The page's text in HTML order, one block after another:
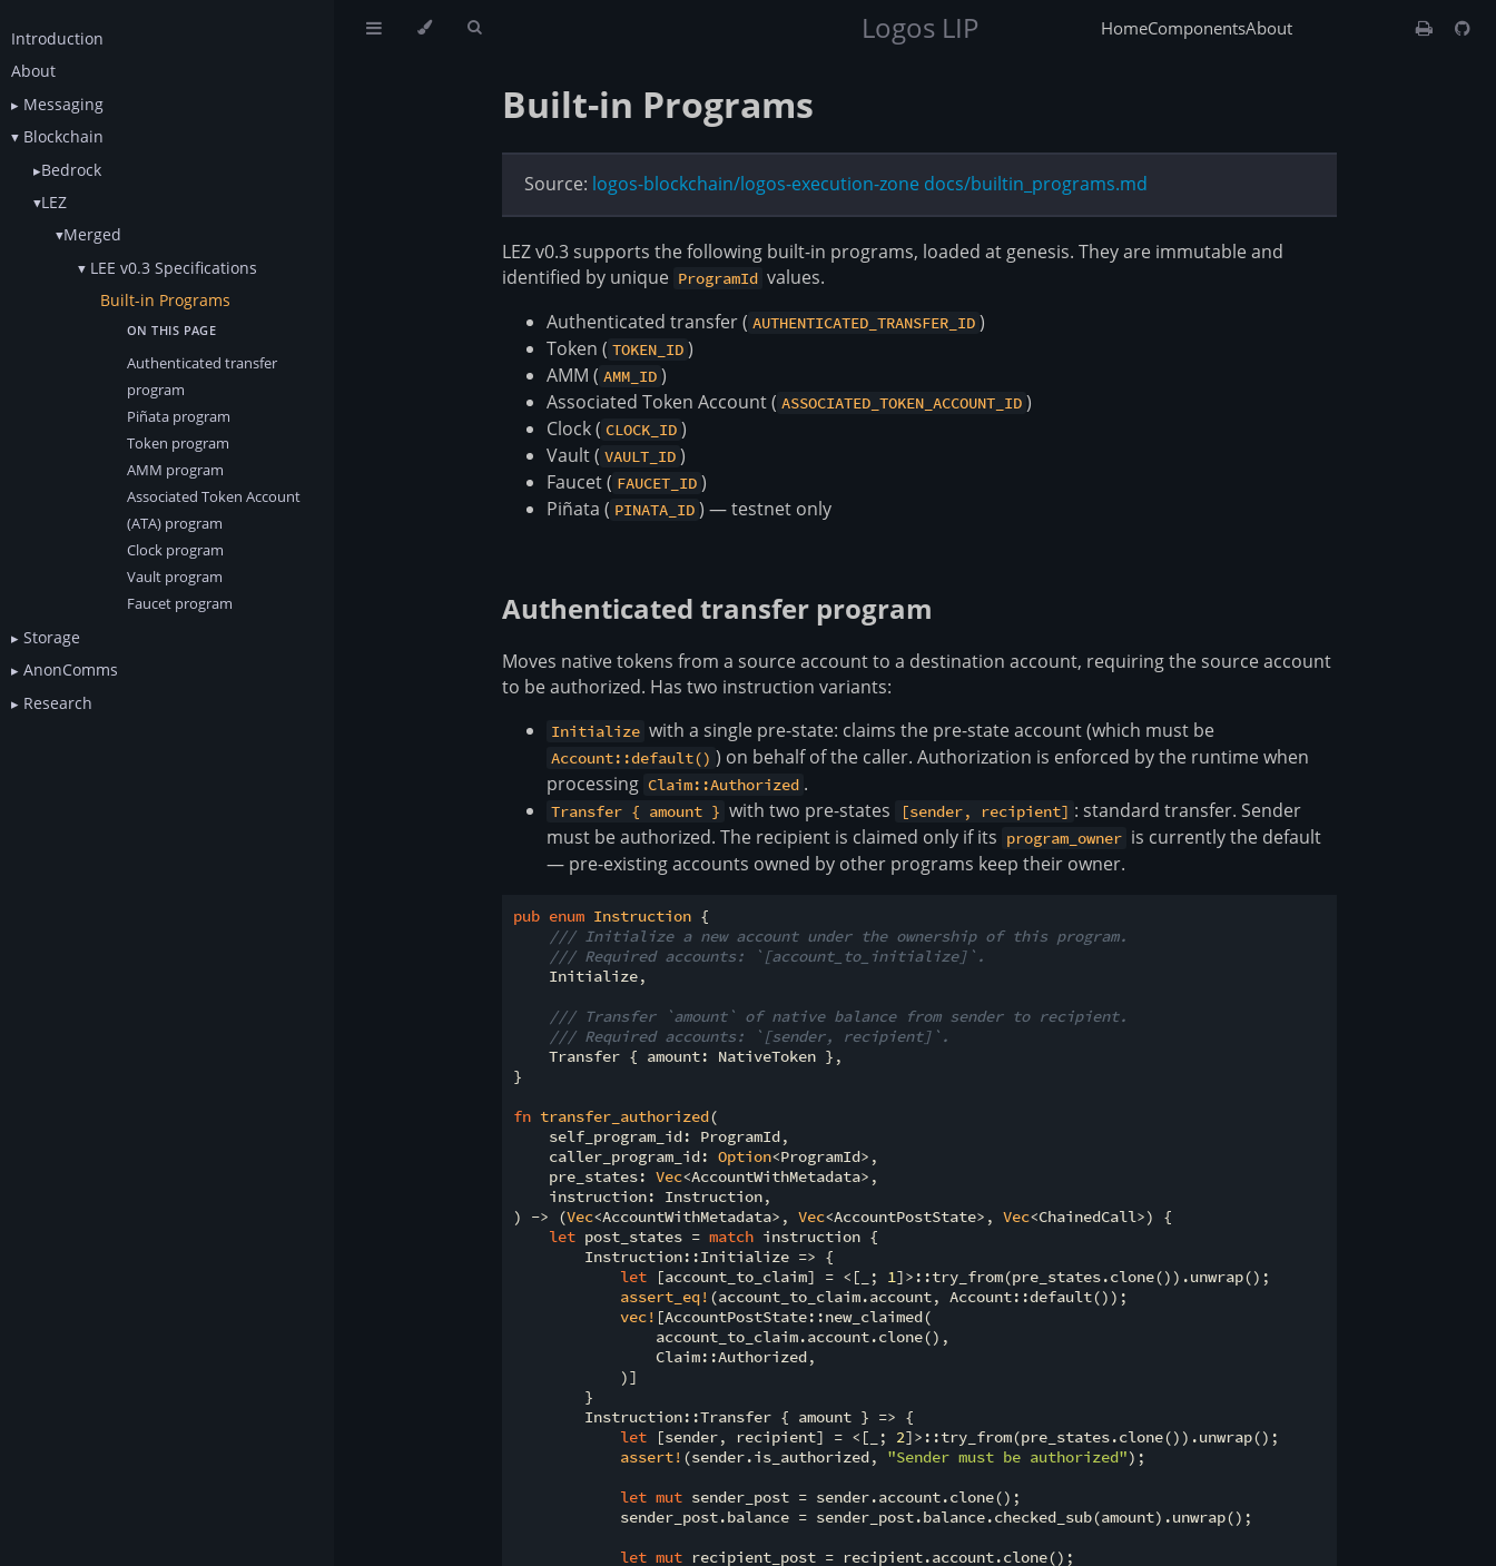
Introduction
About
Messaging
Blockchain
Bedrock
LEZ
Merged
LEE v0.3 Specifications
Built-in Programs
Authenticated transfer
program
Piñata program
Token program
AMM program
Associated Token Account
(ATA) program
Clock program
Vault program
Faucet program
Storage
AnonComms
Research
Logos LIP HomeComponentsAbout
Built-in Programs
Source: logos-blockchain/logos-execution-zone docs/builtin_programs.md
LEZ v0.3 supports the following built-in programs, loaded at genesis. They are immutable and
identified by unique ProgramId values.
Authenticated transfer ( AUTHENTICATED_TRANSFER_ID )
Token ( TOKEN_ID )
AMM ( AMM_ID )
Associated Token Account ( ASSOCIATED_TOKEN_ACCOUNT_ID )
Clock ( CLOCK_ID )
Vault ( VAULT_ID )
Faucet ( FAUCET_ID )
Piñata ( PINATA_ID ) — testnet only
Authenticated transfer program
Moves native tokens from a source account to a destination account, requiring the source account
to be authorized. Has two instruction variants:
Initialize with a single pre-state: claims the pre-state account (which must be
Account::default() ) on behalf of the caller. Authorization is enforced by the runtime when
processing Claim::Authorized .
Transfer { amount } with two pre-states [sender, recipient] : standard transfer. Sender
must be authorized. The recipient is claimed only if its program_owner is currently the default
— pre-existing accounts owned by other programs keep their owner.
pub enum Instruction {
/// Initialize a new account under the ownership of this program.
/// Required accounts: `[account_to_initialize]`.
    Initialize,
/// Transfer `amount` of native balance from sender to recipient.
/// Required accounts: `[sender, recipient]`.
    Transfer { amount: NativeToken },
}
fn transfer_authorized(
    self_program_id: ProgramId,
    caller_program_id:
Option<ProgramId>,
    pre_states:
Vec<AccountWithMetadata>,
    instruction: Instruction,
) -> (Vec<AccountWithMetadata>, Vec<AccountPostState>, Vec<ChainedCall>) {
let post_states = match instruction {
        Instruction::Initialize => {
let [account_to_claim] = <[_; 1]>::try_from(pre_states.clone()).unwrap();
assert_eq! (account_to_claim.account, Account::default());
vec! [AccountPostState::new_claimed(
                account_to_claim.account.clone(),
                Claim::Authorized,
            )]
        }
        Instruction::Transfer { amount } => {
let [sender, recipient] = <[_; 2]>::try_from(pre_states.clone()).unwrap();
assert! (sender.is_authorized, "Sender must be authorized");
let mut sender_post = sender.account.clone();
            sender_post.balance = sender_post.balance.checked_sub(amount).unwrap();
let mut recipient_post = recipient.account.clone();